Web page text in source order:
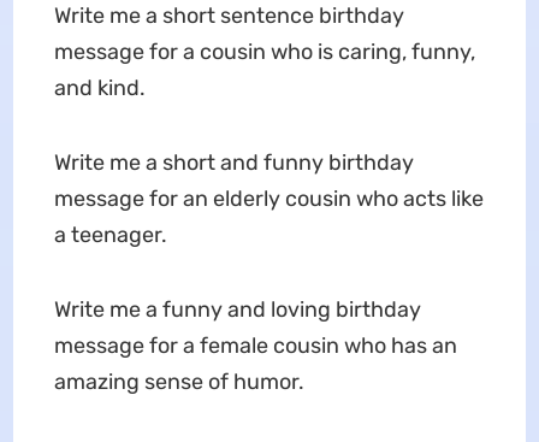
Write me a short sentence birthday
message for a cousin who is caring, funny,
and kind.
Write me a short and funny birthday
message for an elderly cousin who acts like
a teenager.
Write me a funny and loving birthday
message for a female cousin who has an
amazing sense of humor.